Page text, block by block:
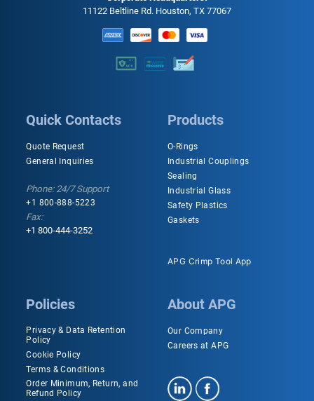
11122 Beltline Rd. Houston, TX 77067
Quick Contacts
Quote Request
General Inquiries
Phone: 24/7 Support
+1 800-888-5223
Fax:
+1 800-444-3252
Products
O-Rings
Industrial Couplings
Sealing
Industrial Glass
Safety Plastics
Gaskets
APG Crimp Tool App
Policies
Privacy & Data Retention
Policy
Cookie Policy
Terms & Conditions
Order Minimum, Return, and
Refund Policy
About APG
Our Company
Careers at APG